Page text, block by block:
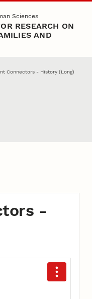
Sciences
RESEARCH ON
AND
Connectors - History (Long)
-